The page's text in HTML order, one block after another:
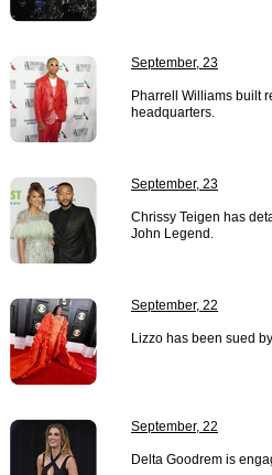
September, 23
Pharrell Williams built
headquarters.
September, 23
Chrissy Teigen has
John Legend.
September, 22
Lizzo has been sued
September, 22
Delta Goodrem is